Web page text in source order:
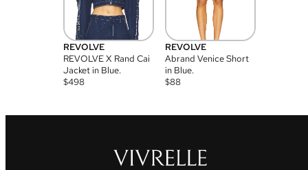
REVOLVE
REVOLVE X Rand Cai
Jacket in Blue.
$498
REVOLVE
Abrand Venice Short
in Blue.
$88